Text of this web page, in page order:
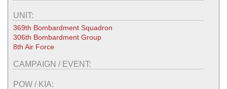
UNIT:
369th Bombardment Squadron
306th Bombardment Group
8th Air Force
CAMPAIGN / EVENT:
POW / KIA: